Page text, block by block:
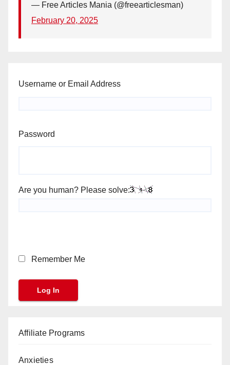
— Free Articles Mania (@freearticlesman)
February 20, 2025
Username or Email Address
Password
Are you human? Please solve:
Remember Me
Affiliate Programs
Anxieties